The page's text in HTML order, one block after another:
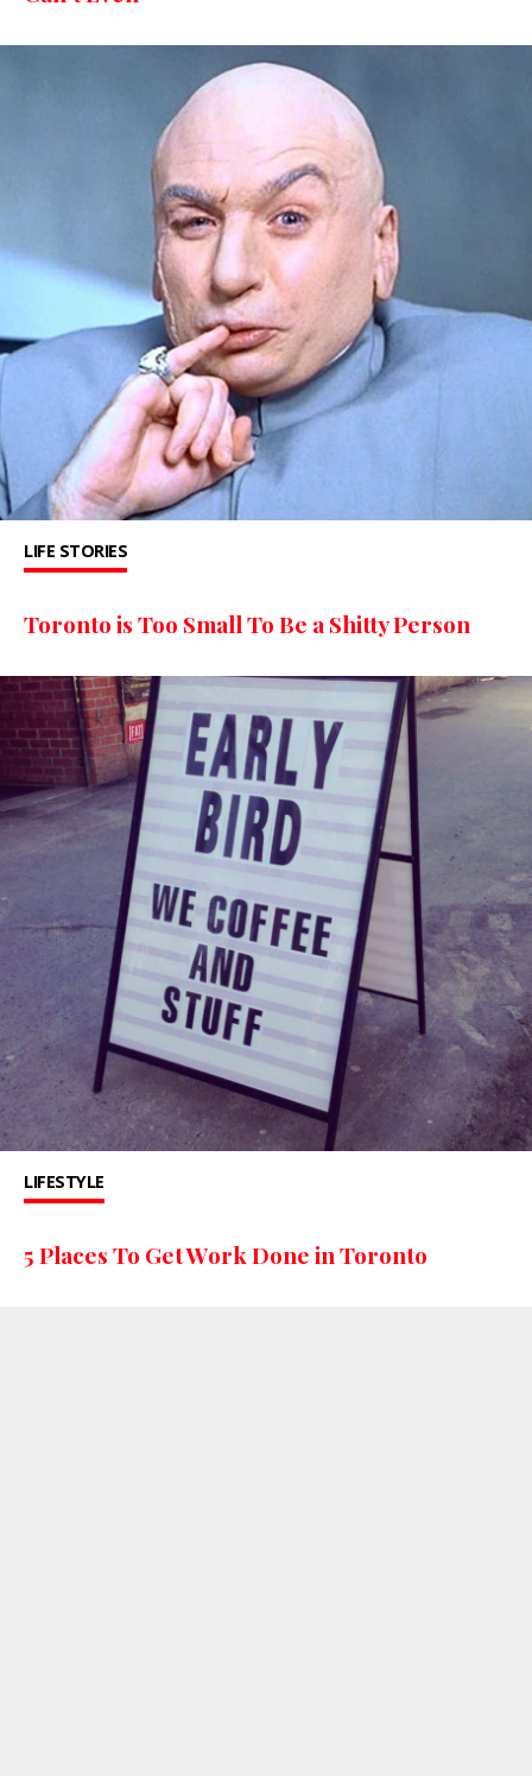
LIFE STORIES
Toronto is Too Small To Be a Shitty Person
LIFESTYLE
5 Places To Get Work Done in Toronto